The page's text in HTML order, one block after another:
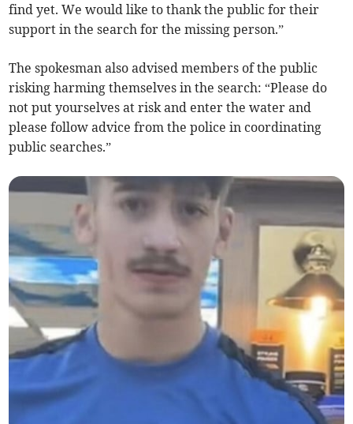
find yet. We would like to thank the public for their
support in the search for the missing person.”
The spokesman also advised members of the public
risking harming themselves in the search: “Please do
not put yourselves at risk and enter the water and
please follow advice from the police in coordinating
public searches.”